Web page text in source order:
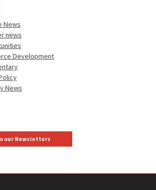
News
news
Development
News
our Newsletters